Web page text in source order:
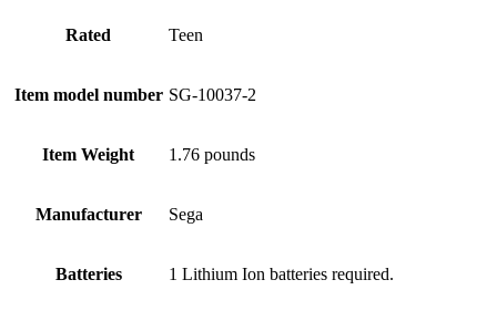
Rated Teen
Item model number SG-10037-2
Item Weight 1.76 pounds
Manufacturer Sega
Batteries 1 Lithium Ion batteries required.